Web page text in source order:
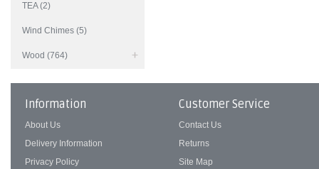
TEA (2)
Wind Chimes (5)
Wood (764)
Information
About Us
Delivery Information
Privacy Policy
Customer Service
Contact Us
Returns
Site Map